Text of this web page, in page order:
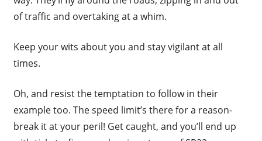
of traffic and overtaking at a whim.
Keep your wits about you and stay vigilant at all
times.
Oh, and resist the temptation to follow in their
example too. The speed limit’s there for a reason-
break it at your peril! Get caught, and you’ll end up